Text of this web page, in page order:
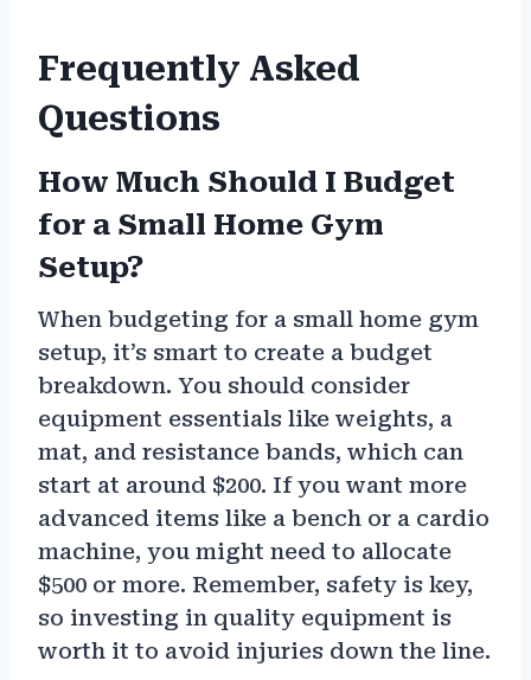
Frequently Asked
Questions
How Much Should I Budget
for a Small Home Gym
Setup?
When budgeting for a small home gym
setup, it’s smart to create a budget
breakdown. You should consider
equipment essentials like weights, a
mat, and resistance bands, which can
start at around $200. If you want more
advanced items like a bench or a cardio
machine, you might need to allocate
$500 or more. Remember, safety is key,
so investing in quality equipment is
worth it to avoid injuries down the line.